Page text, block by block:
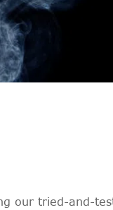
our tried-and-